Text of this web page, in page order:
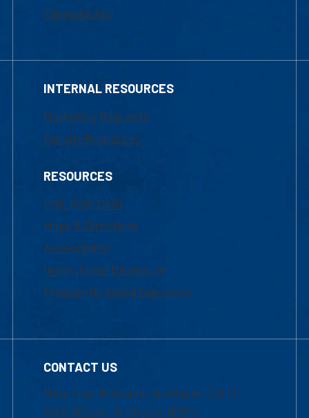
Financial Aid
INTERNAL RESOURCES
Marketing Requests
Faculty Resources
RESOURCES
UML Help Desk
Maps & Directions
Accessibility
Institutional Disclosure
Frequently Asked Questions
CONTACT US
Mon-Thur 8:30 a.m.-5:00 p.m. (EST)
Fri 8:30 a.m.-5:00 p.m. (EST)